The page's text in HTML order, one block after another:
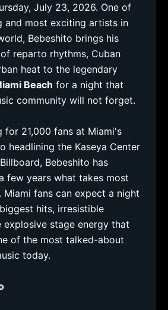
July 23, 2026. One of
and most exciting artists in
Bebeshito brings his
reparto rhythms, Cuban
heat to the legendary
Beach for a night that
community will not forget.
for 21,000 fans at Miami's
headlining the Kaseya Center
Bebeshito has
few years what takes most
fans can expect a night
hits, irresistible
explosive stage energy that
of the most talked-about
today.